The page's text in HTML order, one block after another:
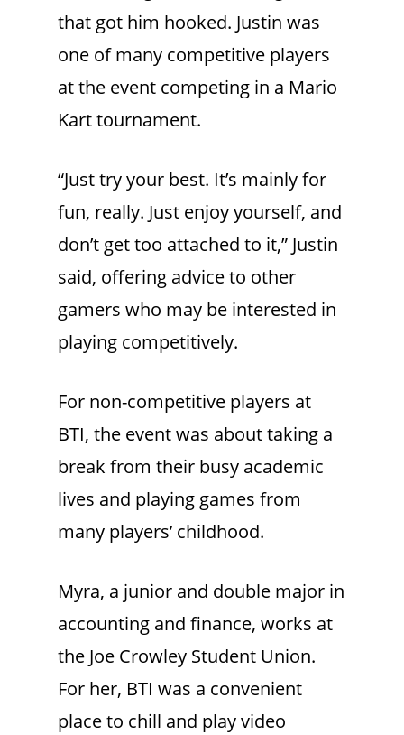
that got him hooked. Justin was
one of many competitive players
at the event competing in a Mario
Kart tournament.
“Just try your best. It’s mainly for
fun, really. Just enjoy yourself, and
don’t get too attached to it,” Justin
said, offering advice to other
gamers who may be interested in
playing competitively.
For non-competitive players at
BTI, the event was about taking a
break from their busy academic
lives and playing games from
many players’ childhood.
Myra, a junior and double major in
accounting and finance, works at
the Joe Crowley Student Union.
For her, BTI was a convenient
place to chill and play video